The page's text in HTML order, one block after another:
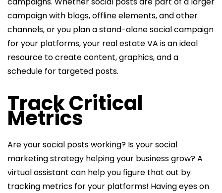
campaign with blogs, offline elements, and other
channels, or you plan a stand-alone social campaign
for your platforms, your real estate VA is an ideal
resource to create content, graphics, and a
schedule for targeted posts.
Track Critical
Metrics
Are your social posts working? Is your social
marketing strategy helping your business grow? A
virtual assistant can help you figure that out by
tracking metrics for your platforms! Having eyes on